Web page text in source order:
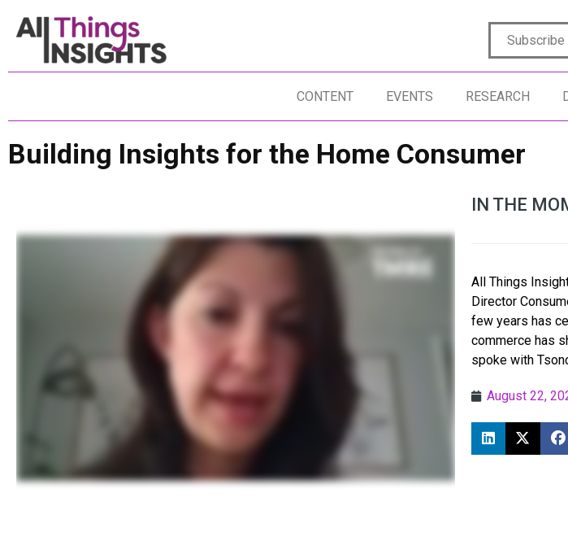
Subscribe
CONTENT EVENTS RESEARCH
Building Insights for the Home Consumer
IN THE
All Things
Director
few years has
commerce has
spoke with
August 22,